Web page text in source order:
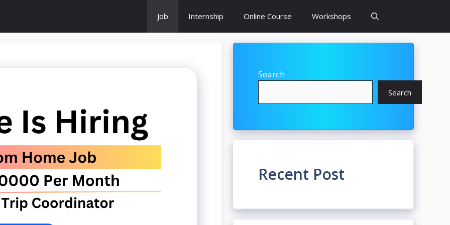
Job Internship Online Course Workshops
Search
Search
Recent Post